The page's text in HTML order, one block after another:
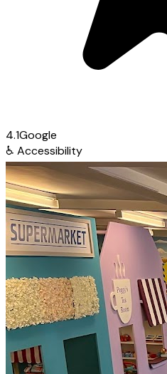
4.1Google
♿ Accessibility